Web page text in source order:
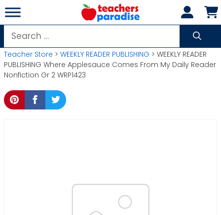
Skip
to
content
Search
for:
Teacher Store > WEEKLY READER PUBLISHING > WEEKLY READER
PUBLISHING Where Applesauce Comes From My Daily Reader
Nonfiction Gr 2 WRP1423